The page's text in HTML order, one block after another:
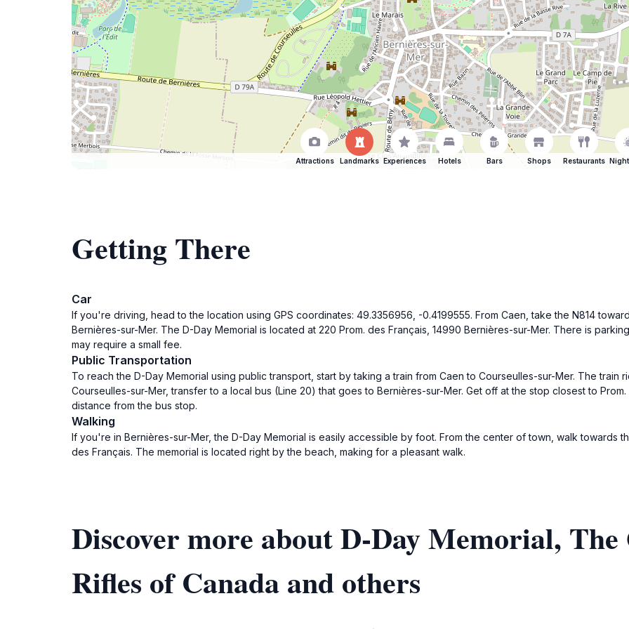
Attractions Landmarks Experiences Hotels Bars Shops Restaurants
Getting There
Car
If you're driving, head to the location using GPS coordinates: 49.3356956, -0.4199555. From Caen, take the N814
Bernières-sur-Mer. The D-Day Memorial is located at 220 Prom. des Français, 14990 Bernières-sur-Mer. There is
may require a small fee.
Public Transportation
To reach the D-Day Memorial using public transport, start by taking a train from Caen to Courseulles-sur-Mer. The train
Courseulles-sur-Mer, transfer to a local bus (Line 20) that goes to Bernières-sur-Mer. Get off at the stop closest to
distance from the bus stop.
Walking
If you're in Bernières-sur-Mer, the D-Day Memorial is easily accessible by foot. From the center of town, walk towards
des Français. The memorial is located right by the beach, making for a pleasant walk.
Discover more about D-Day Memorial, The
Rifles of Canada and others